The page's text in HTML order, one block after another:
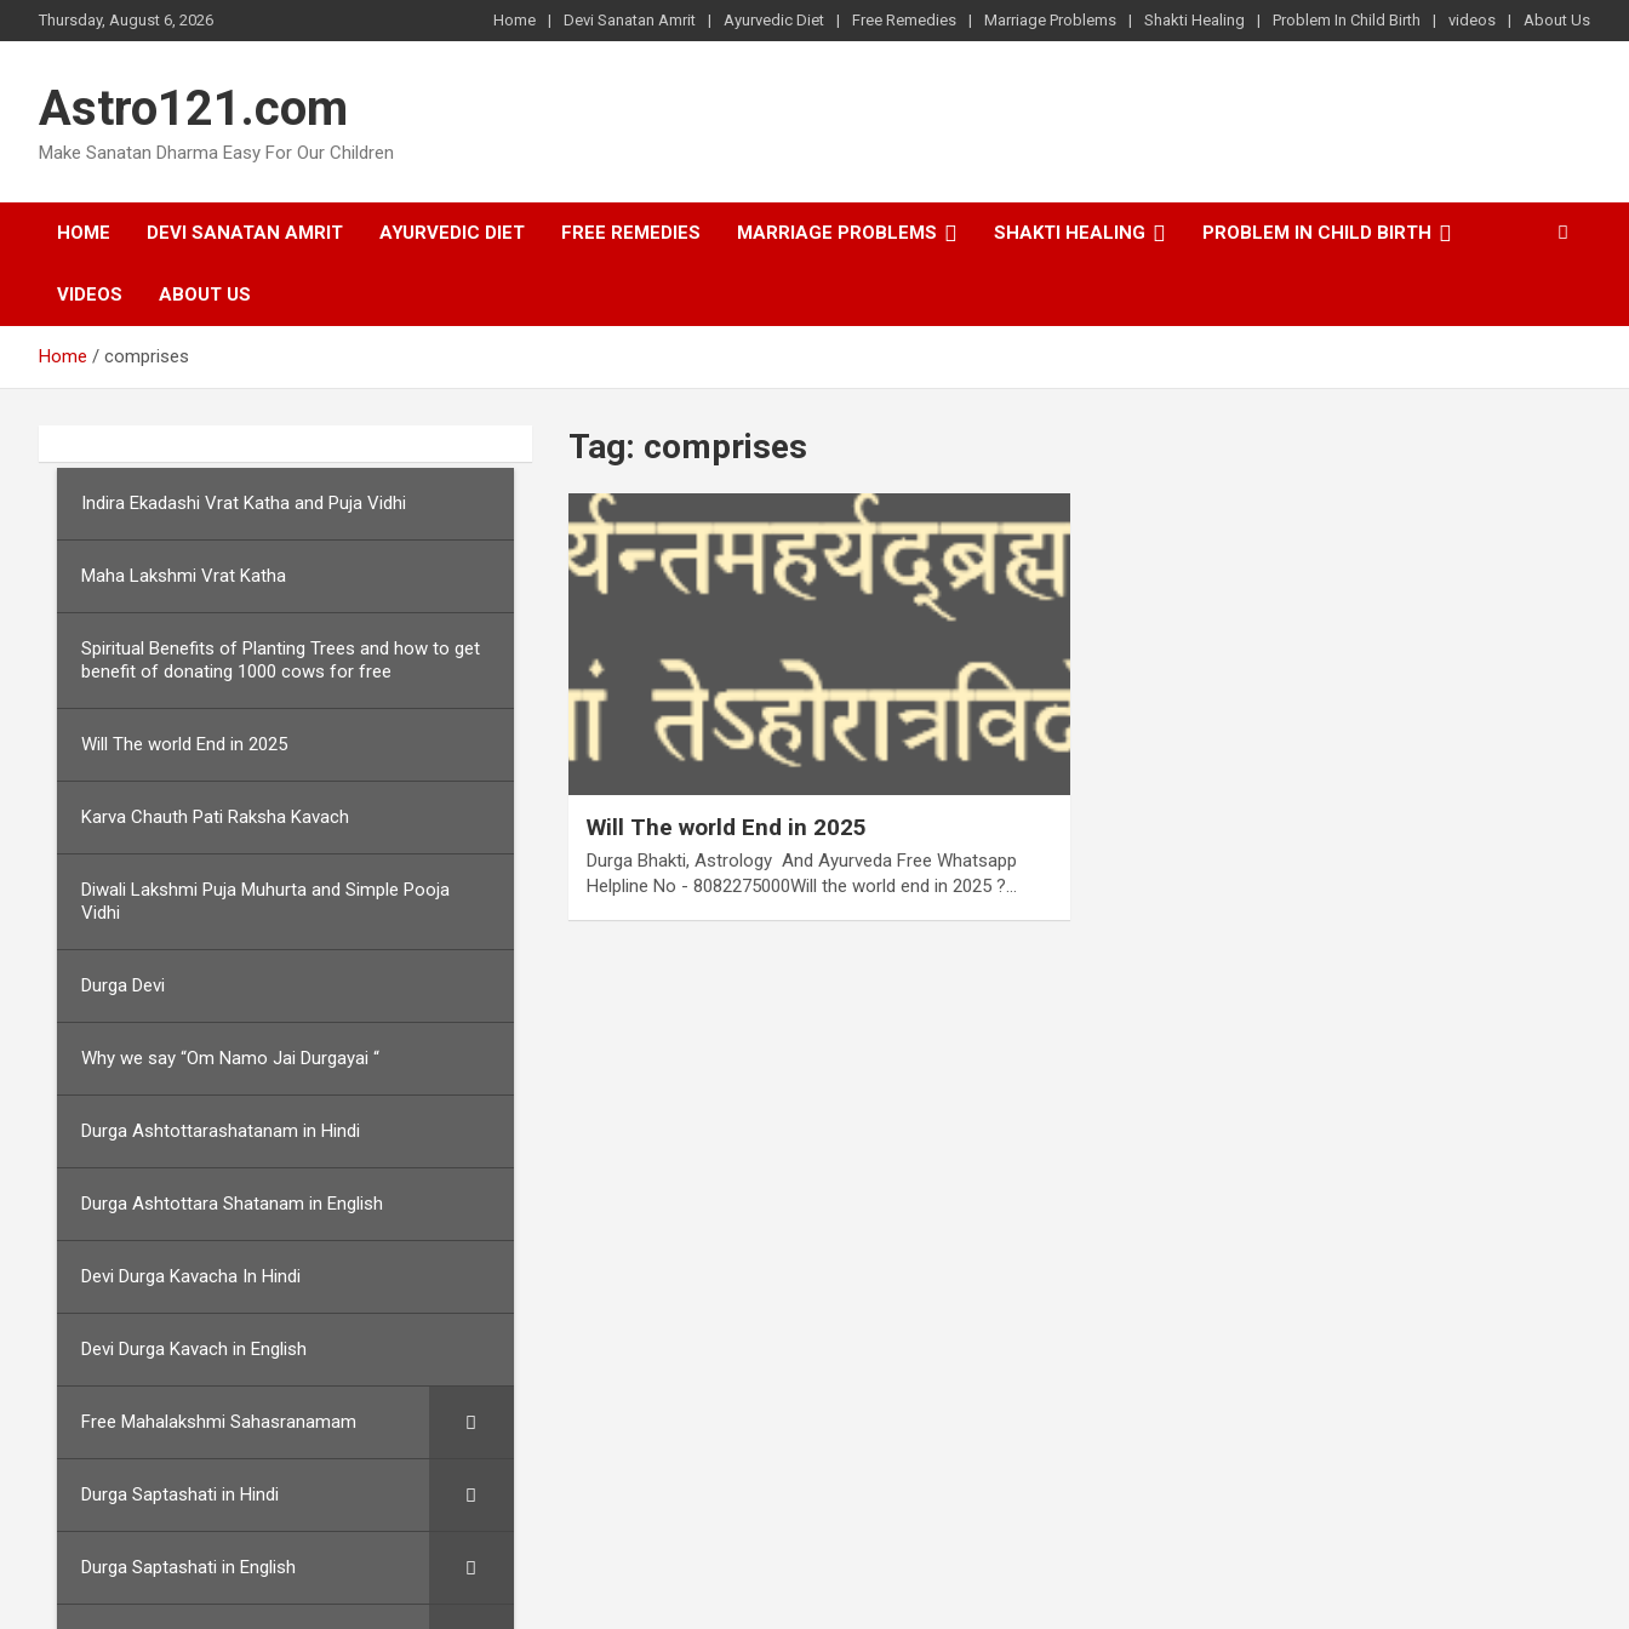
to
Thursday, August 6, 2026 Home Devi Sanatan Amrit Ayurvedic Diet Free Remedies Marriage Problems Shakti Healing Problem In Child Birth videos About Us
Astro121.com
Make Sanatan Dharma Easy For Our Children
HOME DEVI SANATAN AMRIT AYURVEDIC DIET FREE REMEDIES MARRIAGE PROBLEMS SHAKTI HEALING PROBLEM IN CHILD BIRTH
VIDEOS ABOUT US
Home comprises
Tag: comprises
Will The world End in 2025
Durga Bhakti, Astrology And Ayurveda Free Whatsapp
Helpline No - 8082275000Will the world end in 2025 ?…
Indira Ekadashi Vrat Katha and Puja Vidhi
Maha Lakshmi Vrat Katha
Spiritual Benefits of Planting Trees and how to get
benefit of donating 1000 cows for free
Will The world End in 2025
Karva Chauth Pati Raksha Kavach
Diwali Lakshmi Puja Muhurta and Simple Pooja
Vidhi
Durga Devi
Why we say “Om Namo Jai Durgayai “
Durga Ashtottarashatanam in Hindi
Durga Ashtottara Shatanam in English
Devi Durga Kavacha In Hindi
Devi Durga Kavach in English
Free Mahalakshmi Sahasranamam
Durga Saptashati in Hindi
Durga Saptashati in English